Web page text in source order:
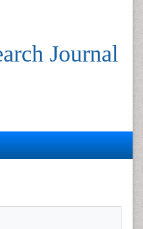
Journal